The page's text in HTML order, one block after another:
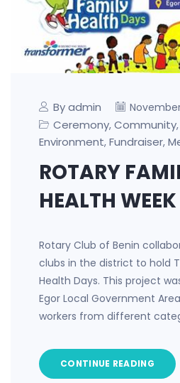
By admin
Ceremony, Community,
Environment, Fundraiser,
ROTARY
HEALTH WEEK
Rotary Club of Benin
clubs in the district to hold
Health Days. This project
Egor Local Government
workers from different
CONTINUE READING